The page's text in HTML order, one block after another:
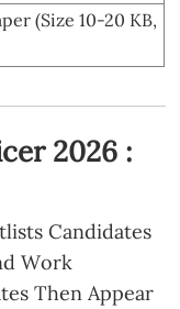
(Size 10-20 KB,
2026 :
Candidates
Work
Then Appear